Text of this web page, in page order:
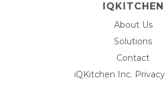
IQKITCHEN
About Us
Solutions
Contact
iQKitchen Inc. Privacy